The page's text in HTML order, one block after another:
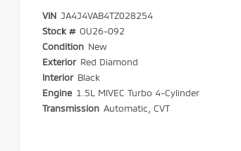
VIN JA4J4VAB4TZ028254
Stock # OU26-092
Condition New
Exterior Red Diamond
Interior Black
Engine 1.5L MIVEC Turbo 4-Cylinder
Transmission Automatic, CVT